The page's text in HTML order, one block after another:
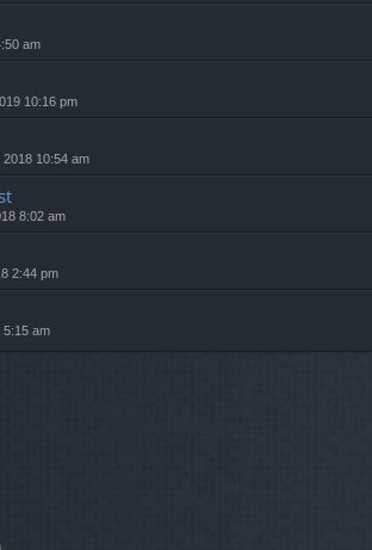
am
10:16 pm
2018 10:54 am
8:02 am
2:44 pm
5:15 am